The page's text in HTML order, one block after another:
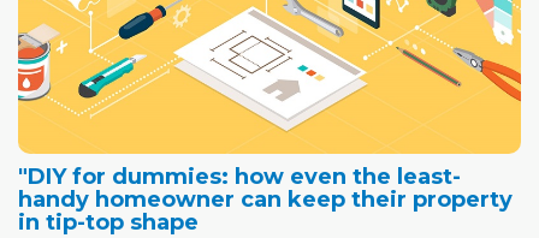
"DIY for dummies: how even the least-
handy homeowner can keep their property
in tip-top shape